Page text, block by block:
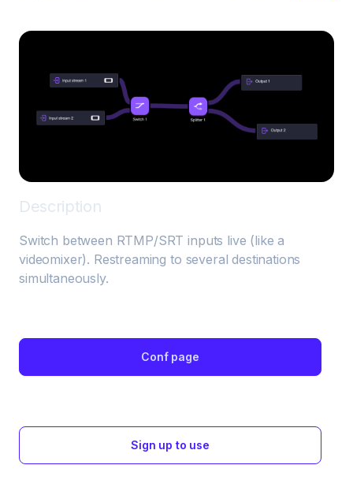
Description
Switch between RTMP/SRT inputs live (like a
videomixer). Restreaming to several destinations
simultaneously.
Conf page
Sign up to use